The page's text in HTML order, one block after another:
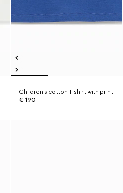
Children's cotton T-shirt with print
€ 190